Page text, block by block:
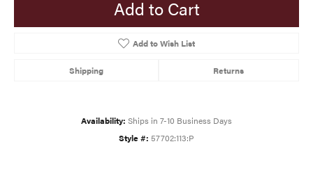
Add to Cart
Add to Wish List
Shipping Returns
Availability: Ships in 7-10 Business Days
Style #: 57702:113:P